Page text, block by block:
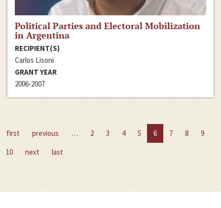
Political Parties and Electoral Mobilization
in Argentina
RECIPIENT(S)
Carlos Lisoni
GRANT YEAR
2006-2007
first previous … 2 3 4 5 6 7 8
9
10
next last